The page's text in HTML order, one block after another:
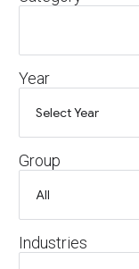
L
oYear
Group
Industries